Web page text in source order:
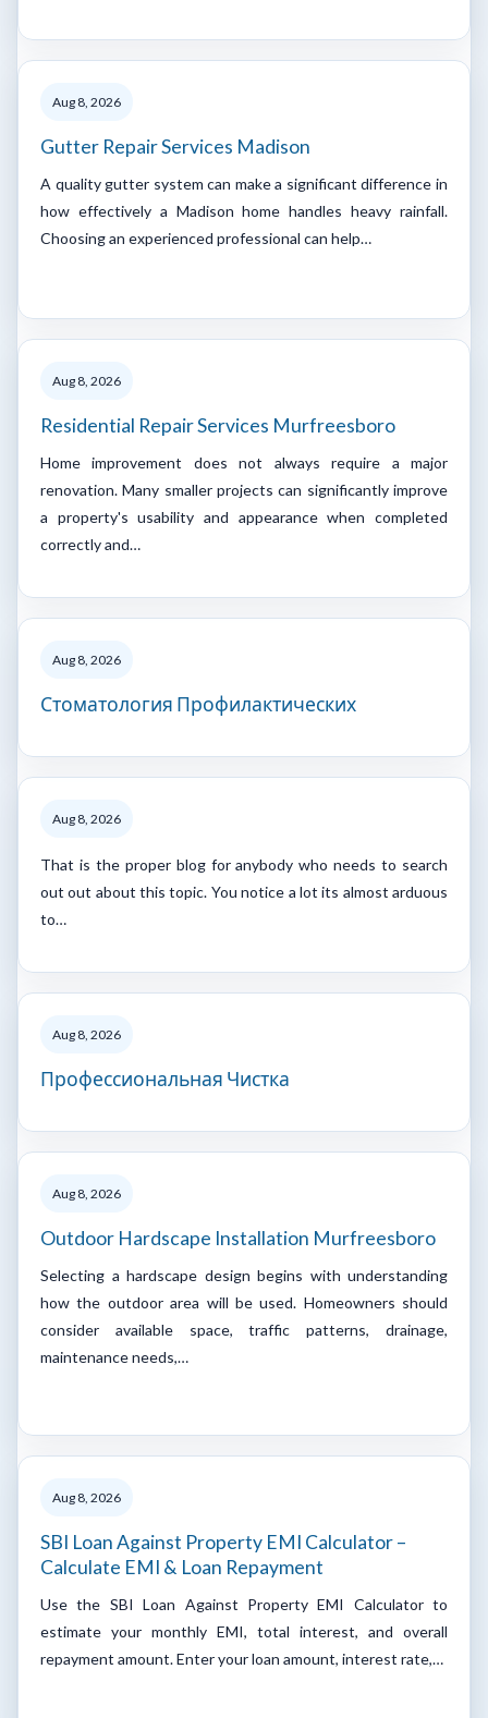
Aug 8, 2026
Gutter Repair Services Madison
A quality gutter system can make a significant difference in
how effectively a Madison home handles heavy rainfall.
Choosing an experienced professional can help…
Aug 8, 2026
Residential Repair Services Murfreesboro
Home improvement does not always require a major
renovation. Many smaller projects can significantly improve
a property's usability and appearance when completed
correctly and…
Aug 8, 2026
Стоматология Профилактических
Aug 8, 2026
That is the proper blog for anybody who needs to search
out out about this topic. You notice a lot its almost arduous
to…
Aug 8, 2026
Профессиональная Чистка
Aug 8, 2026
Outdoor Hardscape Installation Murfreesboro
Selecting a hardscape design begins with understanding
how the outdoor area will be used. Homeowners should
consider available space, traffic patterns, drainage,
maintenance needs,…
Aug 8, 2026
SBI Loan Against Property EMI Calculator –
Calculate EMI & Loan Repayment
Use the SBI Loan Against Property EMI Calculator to
estimate your monthly EMI, total interest, and overall
repayment amount. Enter your loan amount, interest rate,…